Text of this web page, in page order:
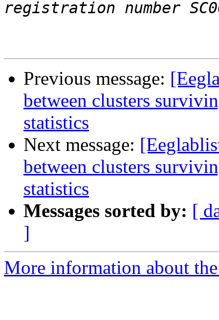
Previous message:
between clusters
statistics
Next message:
between clusters
statistics
Messages sorted by: [
]
More information about